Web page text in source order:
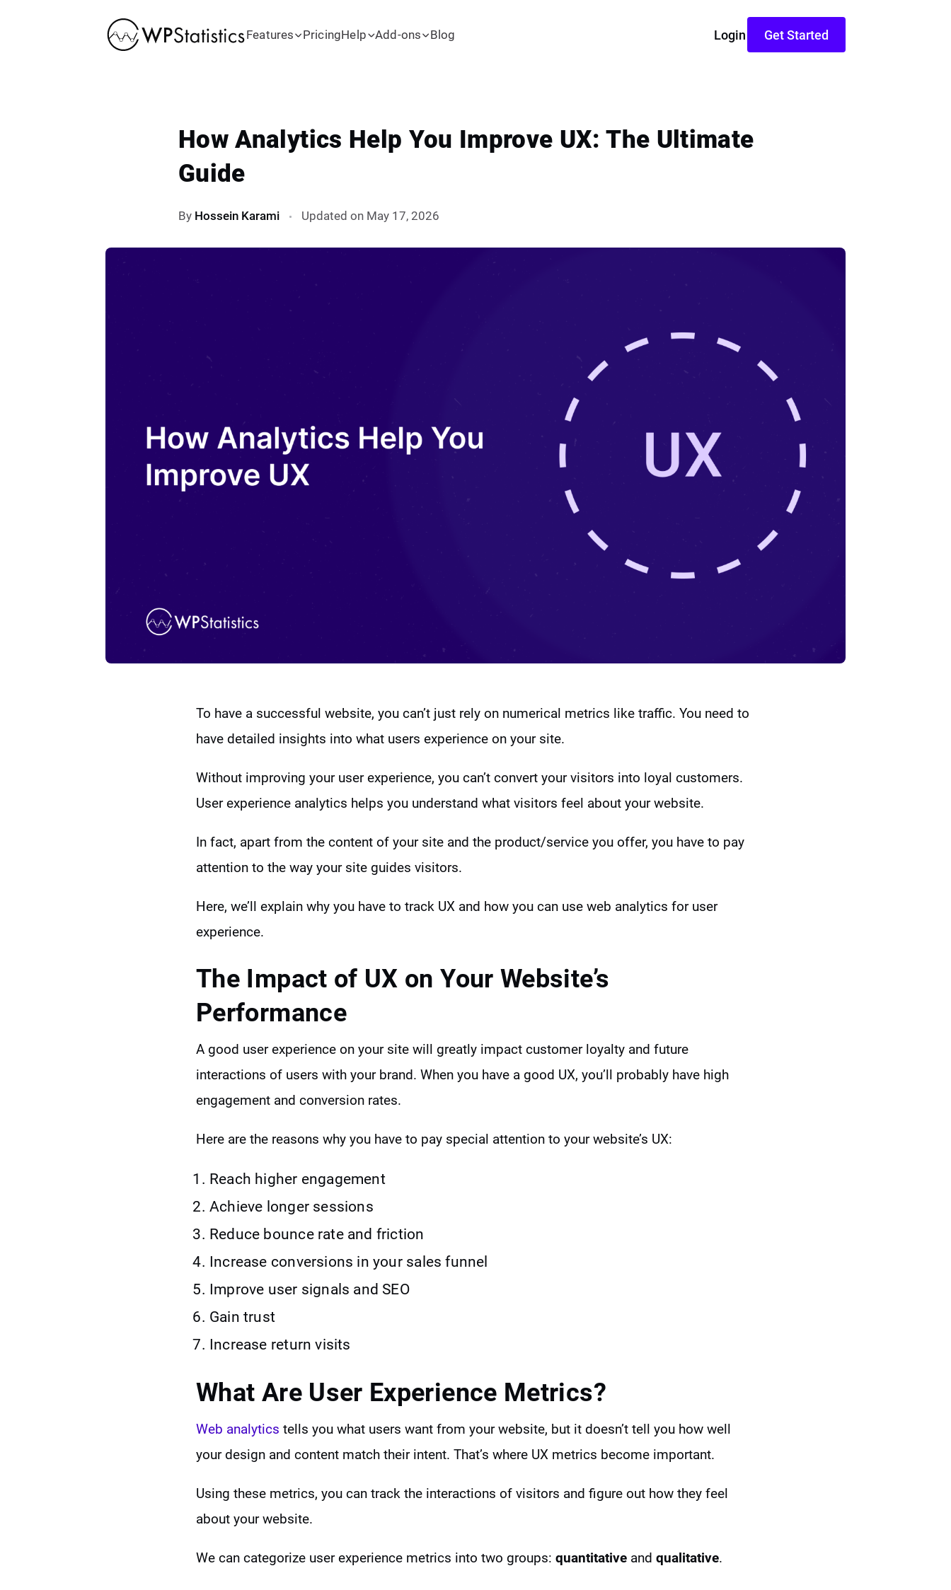
Features PricingHelp Add-ons Blog Login Get Started
How Analytics Help You Improve UX: The Ultimate
Guide
By Hossein Karami Updated on May 17, 2026
To have a successful website, you can’t just rely on numerical metrics like traffic. You need to
have detailed insights into what users experience on your site.
Without improving your user experience, you can’t convert your visitors into loyal customers.
User experience analytics helps you understand what visitors feel about your website.
In fact, apart from the content of your site and the product/service you offer, you have to pay
attention to the way your site guides visitors.
Here, we’ll explain why you have to track UX and how you can use web analytics for user
experience.
The Impact of UX on Your Website’s
Performance
A good user experience on your site will greatly impact customer loyalty and future
interactions of users with your brand. When you have a good UX, you’ll probably have high
engagement and conversion rates.
Here are the reasons why you have to pay special attention to your website’s UX:
Reach higher engagement
Achieve longer sessions
Reduce bounce rate and friction
Increase conversions in your sales funnel
Improve user signals and SEO
Gain trust
Increase return visits
What Are User Experience Metrics?
Web analytics tells you what users want from your website, but it doesn’t tell you how well
your design and content match their intent. That’s where UX metrics become important.
Using these metrics, you can track the interactions of visitors and figure out how they feel
about your website.
We can categorize user experience metrics into two groups: quantitative and qualitative.